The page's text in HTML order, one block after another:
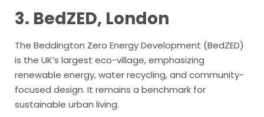
3. BedZED, London
The Beddington Zero Energy Development (BedZED)
is the UK’s largest eco-village, emphasizing
renewable energy, water recycling, and community-
focused design. It remains a benchmark for
sustainable urban living.